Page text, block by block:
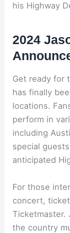
his Highway
2024
Get ready for
has finally
locations.
perform in
including
special
anticipated
For those
concert,
Ticketmaster.
the country